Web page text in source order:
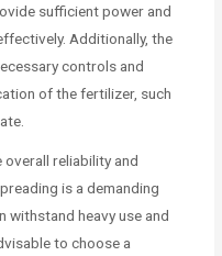
sufficient power and
Additionally, the
controls and
of the fertilizer, such
reliability and
is a demanding
heavy use and
to choose a